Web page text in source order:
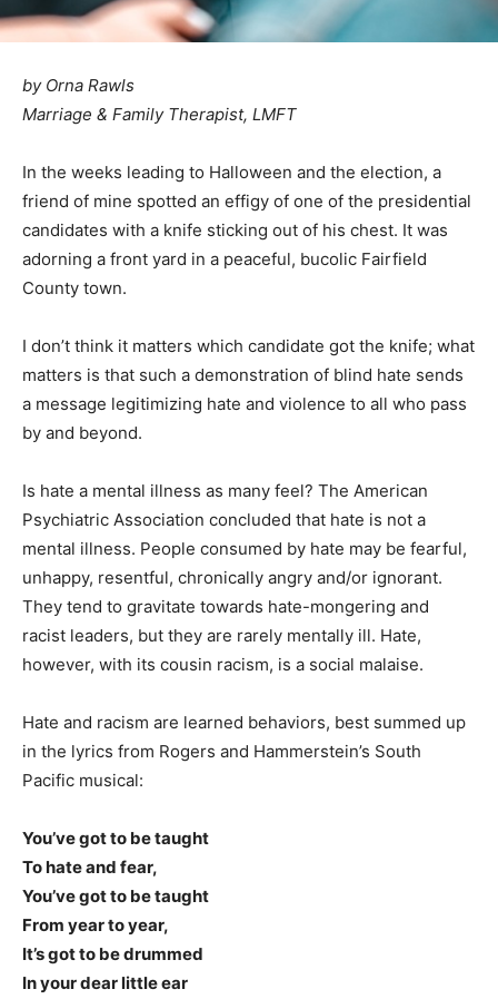
by Orna Rawls
Marriage & Family Therapist, LMFT
In the weeks leading to Halloween and the election, a
friend of mine spotted an effigy of one of the presidential
candidates with a knife sticking out of his chest. It was
adorning a front yard in a peaceful, bucolic Fairfield
County town.
I don’t think it matters which candidate got the knife; what
matters is that such a demonstration of blind hate sends
a message legitimizing hate and violence to all who pass
by and beyond.
Is hate a mental illness as many feel? The American
Psychiatric Association concluded that hate is not a
mental illness. People consumed by hate may be fearful,
unhappy, resentful, chronically angry and/or ignorant.
They tend to gravitate towards hate-mongering and
racist leaders, but they are rarely mentally ill. Hate,
however, with its cousin racism, is a social malaise.
Hate and racism are learned behaviors, best summed up
in the lyrics from Rogers and Hammerstein’s South
Pacific musical:
You’ve got to be taught
To hate and fear,
You’ve got to be taught
From year to year,
It’s got to be drummed
In your dear little ear